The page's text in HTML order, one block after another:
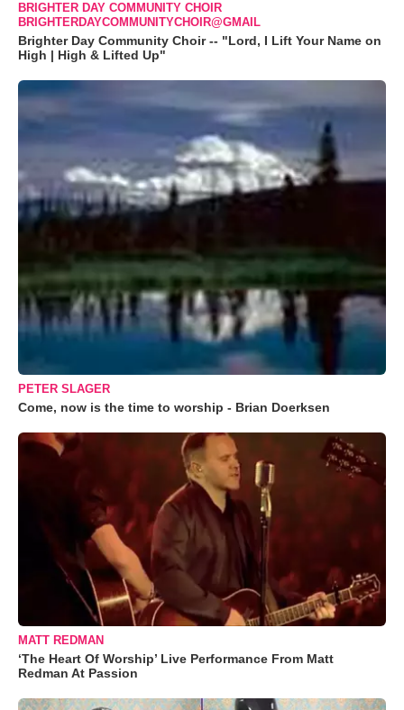
BRIGHTER DAY COMMUNITY CHOIR
BRIGHTERDAYCOMMUNITYCHOIR@GMAIL
Brighter Day Community Choir -- "Lord, I Lift Your Name on
High | High & Lifted Up"
PETER SLAGER
Come, now is the time to worship - Brian Doerksen
MATT REDMAN
‘The Heart Of Worship’ Live Performance From Matt
Redman At Passion